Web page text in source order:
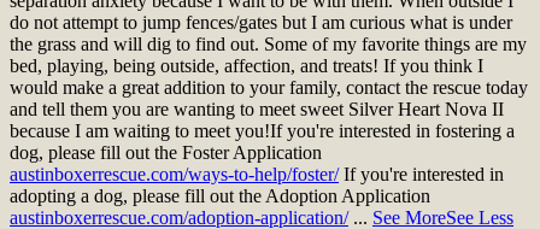
do not attempt to jump fences/gates but I am curious what is under
the grass and will dig to find out. Some of my favorite things are my
bed, playing, being outside, affection, and treats! If you think I
would make a great addition to your family, contact the rescue today
and tell them you are wanting to meet sweet Silver Heart Nova II
because I am waiting to meet you!If you're interested in fostering a
dog, please fill out the Foster Application
austinboxerrescue.com/ways-to-help/foster/ If you're interested in
adopting a dog, please fill out the Adoption Application
austinboxerrescue.com/adoption-application/ ... See MoreSee Less